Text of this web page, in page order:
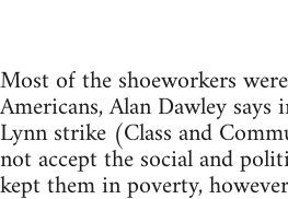
Most of the shoeworkers
Americans, Alan Dawley
Lynn strike (Class and
not accept the social and
kept them in poverty,